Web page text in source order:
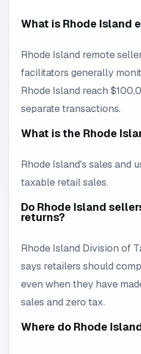
What is Rhode Island
Rhode Island remote
facilitators generally
Rhode Island reach
separate transactions.
What is the Rhode
Rhode Island's sales and
taxable retail sales.
Do Rhode Island
returns?
Rhode Island Division of
says retailers should
even when they have
sales and zero tax.
Where do Rhode